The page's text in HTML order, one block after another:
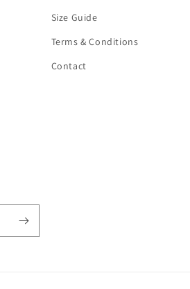
Size Guide
Terms & Conditions
Contact